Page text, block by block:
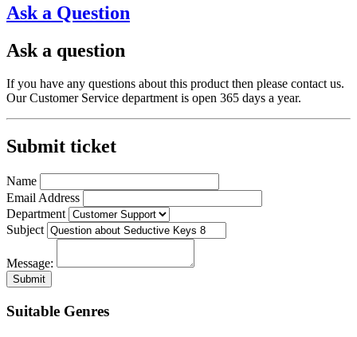
Ask a Question
Ask a question
If you have any questions about this product then please contact us.
Our Customer Service department is open 365 days a year.
Submit ticket
Name
Email Address
Department
Subject
Message:
Submit
Suitable Genres